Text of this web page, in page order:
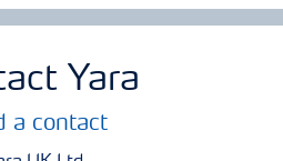
Yara
a contact